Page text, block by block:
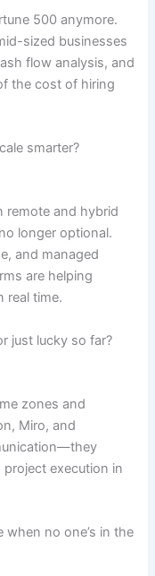
500 anymore.
sized businesses
flow analysis, and
the cost of hiring
smarter?
remote and hybrid
longer optional.
and managed
are helping
real time.
just lucky so far?
zones and
Miro, and
execution in
when no one’s in the